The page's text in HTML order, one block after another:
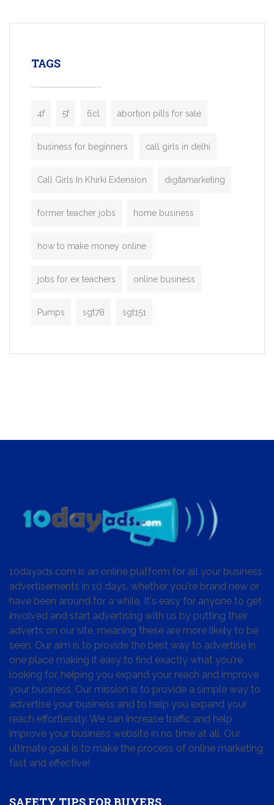
enterprises. Inspired by the functionality
TAGS
4f 5f 6cl abortion pills for sale
business for beginners call girls in delhi
Call Girls In Khirki Extension digitamarketing
former teacher jobs home business
how to make money online
jobs for ex teachers online business
Pumps sgt78 sgt151
10dayads.com is an online platform for all your business
advertisements in 10 days, whether you're brand new or
have been around for a while. It's easy for anyone to get
involved and start advertising with us by putting their
adverts on our site, meaning these are more likely to be
seen. Our aim is to provide the best way to advertise in
one place making it easy to find exactly what you're
looking for, helping you expand your reach and improve
your business. Our mission is to provide a simple way to
advertise your business and to help you expand your
reach effortlessly. We can increase traffic and help
improve your business website in no time at all. Our
ultimate goal is to make the process of online marketing
fast and effective!
SAFETY TIPS FOR BUYERS